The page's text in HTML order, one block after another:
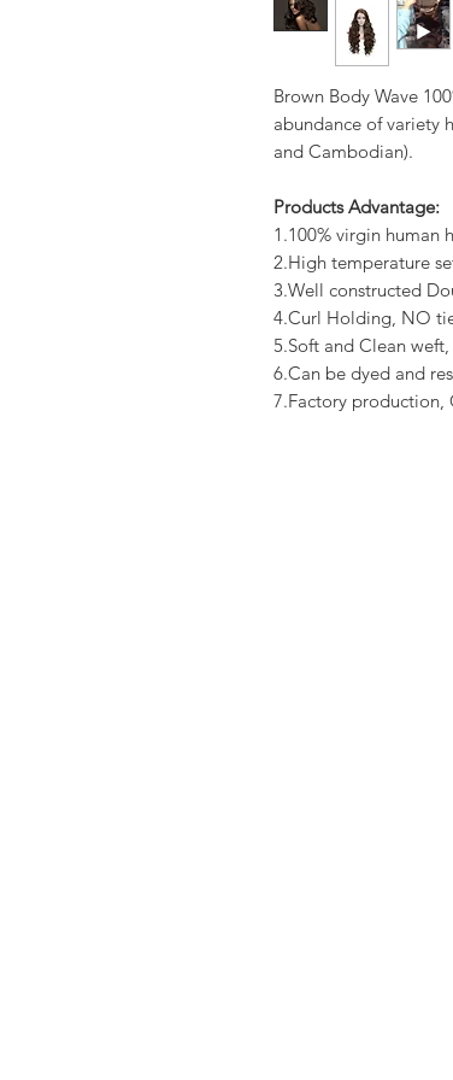
Brown Body Wave
abundance of variety
and Cambodian).
Products Advantage:
1.100% virgin human
2.High temperature
3.Well constructed
4.Curl Holding, NO
5.Soft and Clean
6.Can be dyed and
7.Factory production,